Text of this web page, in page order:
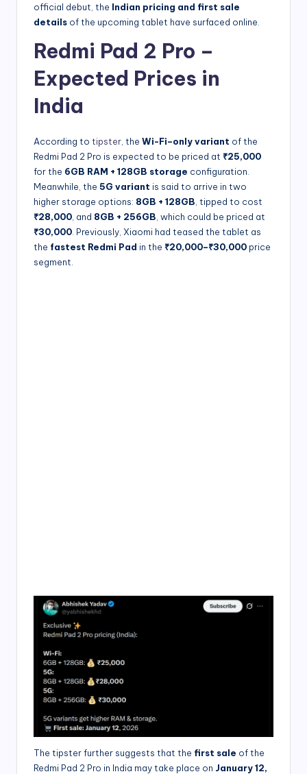
official debut, the Indian pricing and first sale
details of the upcoming tablet have surfaced online.
Redmi Pad 2 Pro –
Expected Prices in
India
According to tipster , the Wi-Fi–only variant of the
Redmi Pad 2 Pro is expected to be priced at ₹25,000
for the 6GB RAM + 128GB storage configuration.
Meanwhile, the 5G variant is said to arrive in two
higher storage options: 8GB + 128GB , tipped to cost
₹28,000 , and 8GB + 256GB , which could be priced at
₹30,000 . Previously, Xiaomi had teased the tablet as
the fastest Redmi Pad in the ₹20,000–₹30,000 price
segment.
The tipster further suggests that the first sale of the
Redmi Pad 2 Pro in India may take place on January 12,